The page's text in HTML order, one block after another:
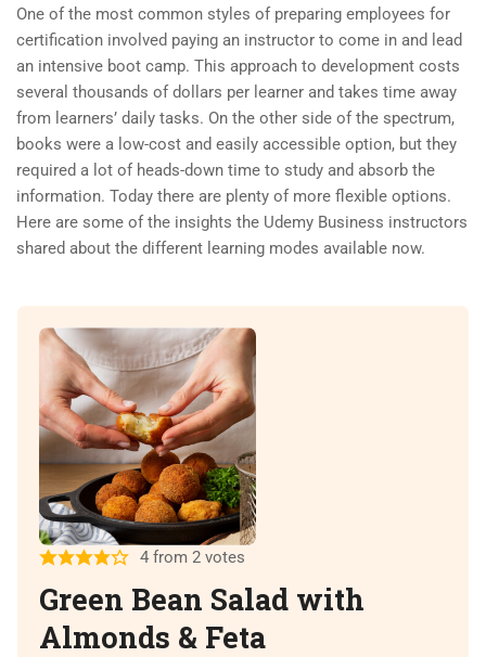
One of the most common styles of preparing employees for
certification involved paying an instructor to come in and lead
an intensive boot camp. This approach to development costs
several thousands of dollars per learner and takes time away
from learners’ daily tasks. On the other side of the spectrum,
books were a low-cost and easily accessible option, but they
required a lot of heads-down time to study and absorb the
information. Today there are plenty of more flexible options.
Here are some of the insights the Udemy Business instructors
shared about the different learning modes available now.
4from 2votes
Green Bean Salad with
Almonds & Feta